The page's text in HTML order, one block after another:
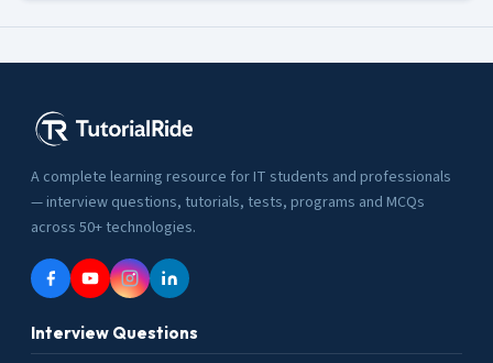
A complete learning resource for IT students and professionals
— interview questions, tutorials, tests, programs and MCQs
across 50+ technologies.
Interview Questions